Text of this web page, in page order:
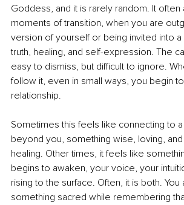
Goddess, and it is rarely random. It often
moments of transition, when you are
version of yourself or being invited into
truth, healing, and self-expression. The
easy to dismiss, but difficult to ignore.
follow it, even in small ways, you begin
relationship.
Sometimes this feels like connecting to
beyond you, something wise, loving,
healing. Other times, it feels like
begins to awaken, your voice, your
rising to the surface. Often, it is both.
something sacred while remembering